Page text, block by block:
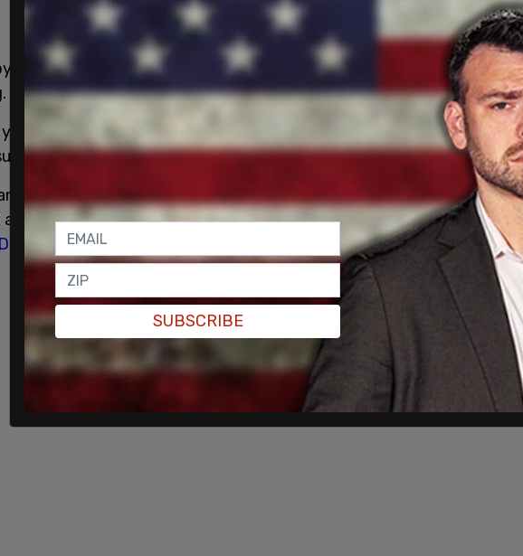
(R-UT) announcedthat the bill was not passed on the floor on
are 215, the nays are 199. Two-thirds not being in the affirmative,
the bill is not passed,” she said.
amended versionof the foreign aid bill that would have increased
would have reinstated Trump's Remain in Mexico policy,
Daily Mail .
SUBSCRIBE